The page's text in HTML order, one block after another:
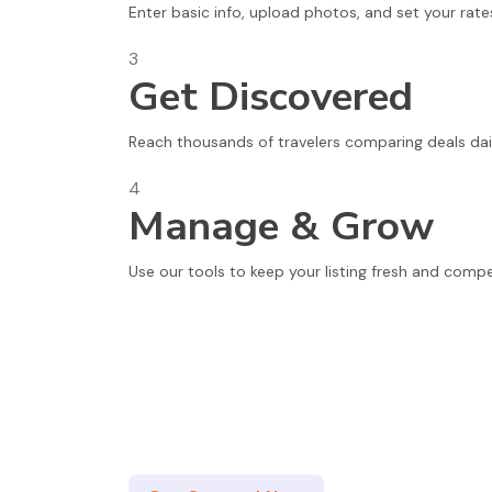
Enter basic info, upload photos, and set your
3
Get Discovered
Reach thousands of travelers comparing deals
4
Manage & Grow
Use our tools to keep your listing fresh and